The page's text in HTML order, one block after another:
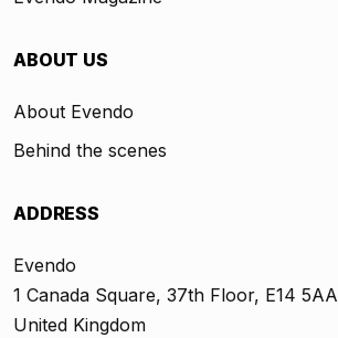
ABOUT US
About Evendo
Behind the scenes
ADDRESS
Evendo
1 Canada Square, 37th Floor, E14 5AA
United Kingdom